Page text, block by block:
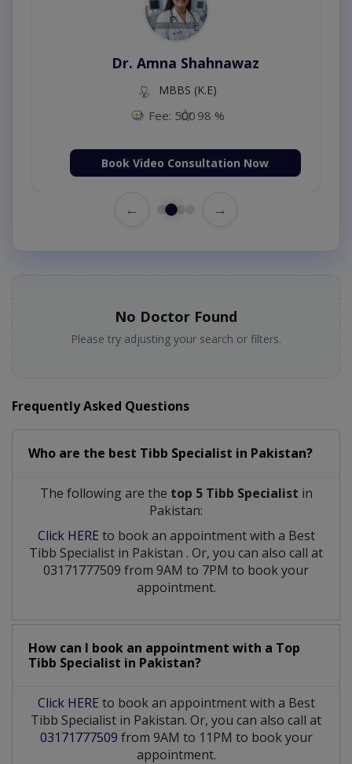
Dr. Amna Shahnawaz
MBBS (K.E)
Fee: 500 98 %
Book Video Consultation Now
← →
No Doctor Found
Please try adjusting your search or filters.
Frequently Asked Questions
Who are the best Tibb Specialist in Pakistan?
The following are the top 5 Tibb Specialist in
Pakistan:
Click HERE to book an appointment with a Best
Tibb Specialist in Pakistan . Or, you can also call at
03171777509 from 9AM to 7PM to book your
appointment.
How can I book an appointment with a Top
Tibb Specialist in Pakistan?
Click HERE to book an appointment with a Best
Tibb Specialist in Pakistan. Or, you can also call at
03171777509 from 9AM to 11PM to book your
appointment.